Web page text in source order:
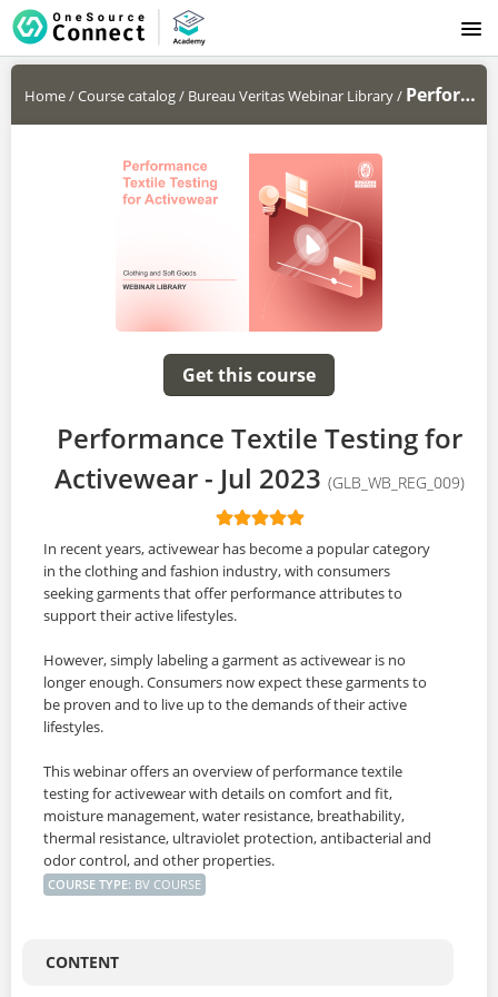
LOGIN
Home/Course catalog/ Bureau Veritas Webinar Library/ Performance Textile Testing for...
Get this course
Performance Textile Testing for
Activewear - Jul 2023 (GLB_WB_REG_009)
In recent years, activewear has become a popular category
in the clothing and fashion industry, with consumers
seeking garments that offer performance attributes to
support their active lifestyles.
However, simply labeling a garment as activewear is no
longer enough. Consumers now expect these garments to
be proven and to live up to the demands of their active
lifestyles.
This webinar offers an overview of performance textile
testing for activewear with details on comfort and fit,
moisture management, water resistance, breathability,
thermal resistance, ultraviolet protection, antibacterial and
odor control, and other properties.
COURSE TYPE: BV COURSE
CONTENT